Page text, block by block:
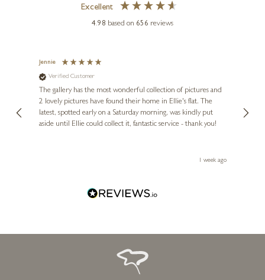
Excellent
4.98 based on 656 reviews
Jennie
Verified Customer
The gallery has the most wonderful collection of pictures and
2 lovely pictures have found their home in Ellie's flat. The
latest, spotted early on a Saturday morning, was kindly put
aside until Ellie could collect it, fantastic service - thank you!
1 week ago